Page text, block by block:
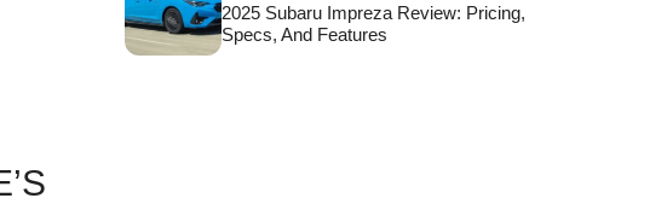
2025 Subaru Impreza Review: Pricing,
Specs, And Features